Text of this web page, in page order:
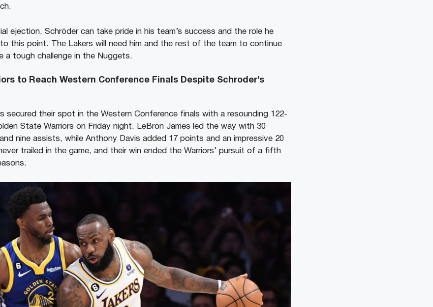
ejection, Schröder can take pride in his team’s success and the role he
this point. The Lakers will need him and the rest of the team to continue
a tough challenge in the Nuggets.
to Reach Western Conference Finals Despite Schroder’s
secured their spot in the Western Conference finals with a resounding 122-
State Warriors on Friday night. LeBron James led the way with 30
nine assists, while Anthony Davis added 17 points and an impressive 20
trailed in the game, and their win ended the Warriors’ pursuit of a fifth